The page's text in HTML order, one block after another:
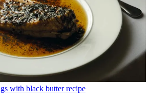
with black butter recipe